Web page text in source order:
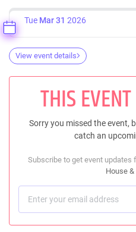
Tue Mar 31 2026
View event details
THIS
Sorry you missed the event,
catch an
Subscribe to get event updates
House &